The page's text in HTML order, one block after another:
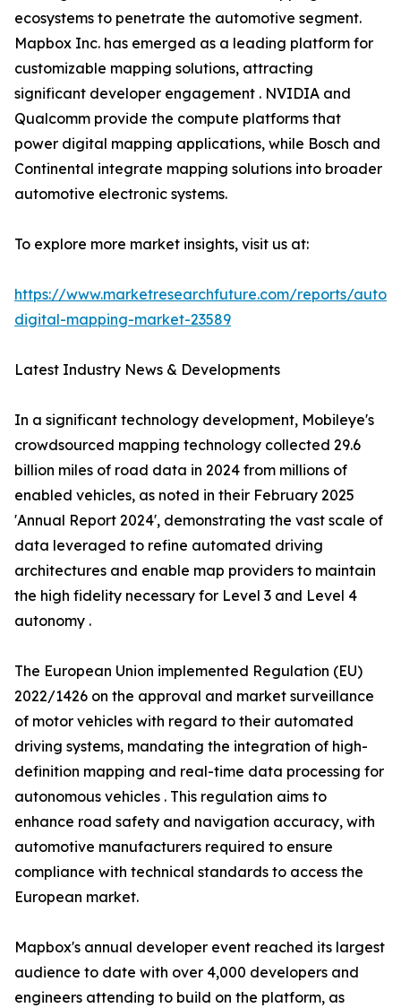
ecosystems to penetrate the automotive segment.
Mapbox Inc. has emerged as a leading platform for
customizable mapping solutions, attracting
significant developer engagement . NVIDIA and
Qualcomm provide the compute platforms that
power digital mapping applications, while Bosch and
Continental integrate mapping solutions into broader
automotive electronic systems.
To explore more market insights, visit us at:
https://www.marketresearchfuture.com/reports/
digital-mapping-market-23589
Latest Industry News & Developments
In a significant technology development, Mobileye's
crowdsourced mapping technology collected 29.6
billion miles of road data in 2024 from millions of
enabled vehicles, as noted in their February 2025
'Annual Report 2024', demonstrating the vast scale of
data leveraged to refine automated driving
architectures and enable map providers to maintain
the high fidelity necessary for Level 3 and Level 4
autonomy .
The European Union implemented Regulation (EU)
2022/1426 on the approval and market surveillance
of motor vehicles with regard to their automated
driving systems, mandating the integration of high-
definition mapping and real-time data processing for
autonomous vehicles . This regulation aims to
enhance road safety and navigation accuracy, with
automotive manufacturers required to ensure
compliance with technical standards to access the
European market.
Mapbox's annual developer event reached its largest
audience to date with over 4,000 developers and
engineers attending to build on the platform, as